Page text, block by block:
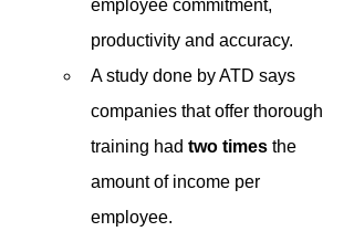
employee commitment,
productivity and accuracy.
A study done by ATD says
companies that offer thorough
training had two times the
amount of income per
employee.